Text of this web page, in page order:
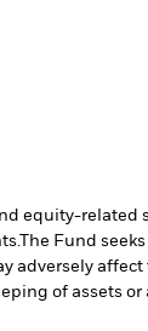
equity-related
The Fund
adversely affect
of assets or